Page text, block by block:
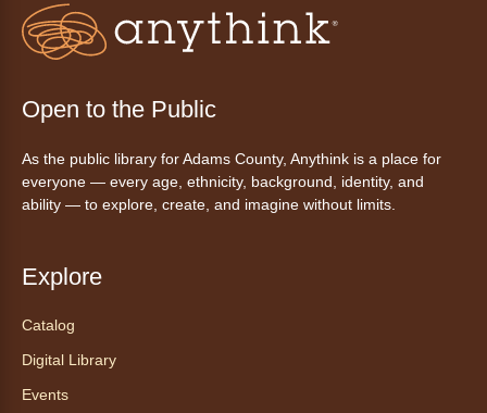
Bride"- Una noche de viernes
acogedora: "The Princess Bride"
Anythink Thornton Community
Center Programming Garage
Settle in for a cozy Friday night at the library
with pizza, snacks and themed crafts.
mes agosto: Experiencia en
Open to the Public
As the public library for Adams County, Anythink is a place for
everyone — every age, ethnicity, background, identity, and
ability — to explore, create, and imagine without limits.
Explore
Catalog
Digital Library
Events